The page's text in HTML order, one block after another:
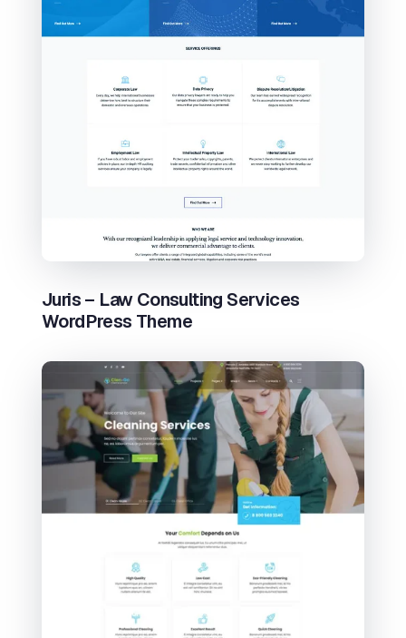
Juris – Law Consulting Services
WordPress Theme